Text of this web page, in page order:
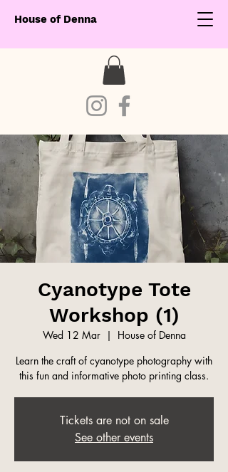
House of Denna
Cyanotype Tote
Workshop (1)
Wed 12 Mar
  |
House of Denna
Learn the craft of cyanotype photography with
this fun and informative photo printing class.
Tickets are not on sale
See other events